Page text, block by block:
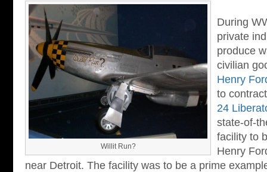
Willit Run?
During
private
produce
civilian
Henry
to
24
state-of-
facility to
Henry
near Detroit. The facility was to be a prime